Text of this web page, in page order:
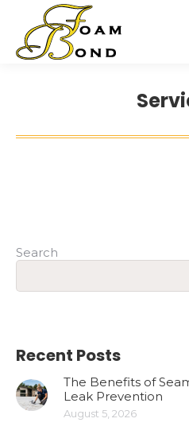
Search
Recent Posts
The Benefits of
Leak Prevention
August 5, 2026